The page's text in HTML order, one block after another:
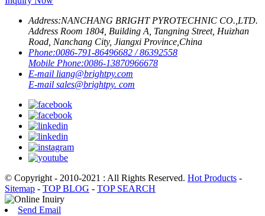
Address:NANCHANG BRIGHT PYROTECHNIC CO.,LTD.
Address Room 1804, Building A, Tangning Street, Huizhan
Road, Nanchang City, Jiangxi Province,China
Phone:0086-791-86496682 / 86392558
Mobile Phone:0086-13870966678
E-mail liang@brightpy.com
E-mail sales@brightpy. com
© Copyright - 2010-2021 : All Rights Reserved. Hot Products -
Sitemap - TOP BLOG - TOP SEARCH
Send Email